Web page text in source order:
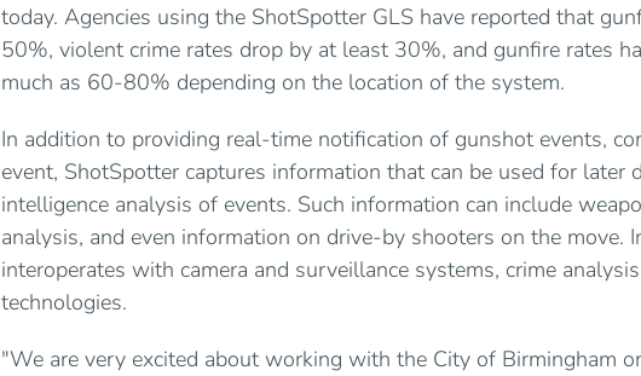
today. Agencies using the ShotSpotter GLS have reported that
50%, violent crime rates drop by at least 30%, and gunfire rates
much as 60-80% depending on the location of the system.
In addition to providing real-time notification of gunshot events,
event, ShotSpotter captures information that can be used for later
intelligence analysis of events. Such information can include
analysis, and even information on drive-by shooters on the move.
interoperates with camera and surveillance systems, crime
technologies.
"We are very excited about working with the City of Birmingham